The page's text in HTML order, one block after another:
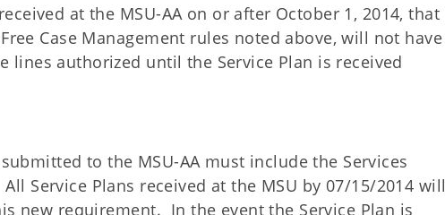
at the MSU-AA on or after October 1, 2014, that
Case Management rules noted above, will not have
lines authorized until the Service Plan is received
to the MSU-AA must include the Services
Service Plans received at the MSU by 07/15/2014 will
new requirement. In the event the Service Plan is